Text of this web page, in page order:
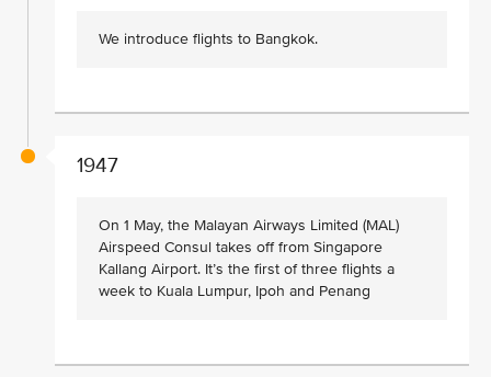
We introduce flights to Bangkok.
1947
On 1 May, the Malayan Airways Limited (MAL)
Airspeed Consul takes off from Singapore
Kallang Airport. It’s the first of three flights a
week to Kuala Lumpur, Ipoh and Penang